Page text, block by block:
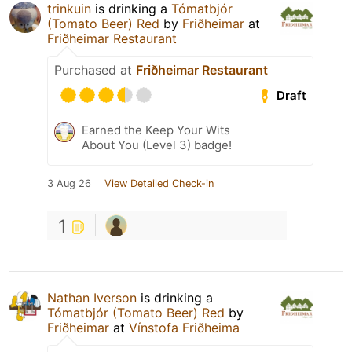
trinkuin is drinking a Tómatbjór
(Tomato Beer) Red by Friðheimar at
Friðheimar Restaurant
Purchased at Friðheimar Restaurant
Draft
Earned the Keep Your Wits
About You (Level 3) badge!
3 Aug 26 View Detailed Check-in
1
Nathan Iverson is drinking a
Tómatbjór (Tomato Beer) Red by
Friðheimar at Vínstofa Friðheima